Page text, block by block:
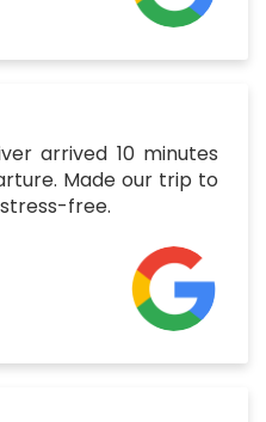
arrived 10 minutes
Made our trip to
free.